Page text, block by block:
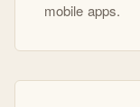
mobile apps.